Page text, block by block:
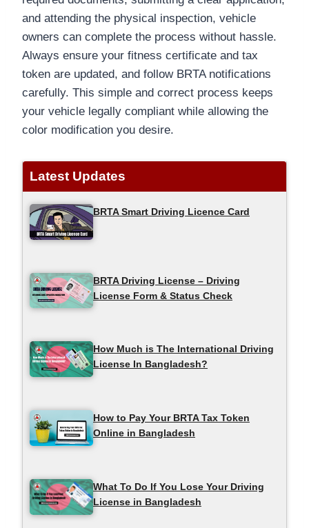
and attending the physical inspection, vehicle
owners can complete the process without hassle.
Always ensure your fitness certificate and tax
token are updated, and follow BRTA notifications
carefully. This simple and correct process keeps
your vehicle legally compliant while allowing the
color modification you desire.
Latest Updates
BRTA Smart Driving Licence Card
BRTA Driving License – Driving
License Form & Status Check
How Much is The International Driving
License In Bangladesh?
How to Pay Your BRTA Tax Token
Online in Bangladesh
What To Do If You Lose Your Driving
License in Bangladesh